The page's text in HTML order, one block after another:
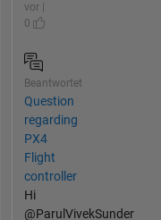
vor |
0
Beantwortet
Question
regarding
PX4
Flight
controller
Hi
@ParulVivekSunder